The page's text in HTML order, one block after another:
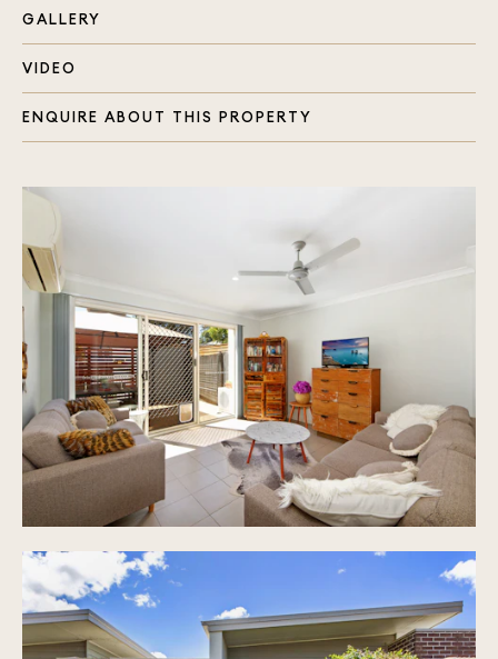
2 additional bedrooms with built in robes
air-conditioning and ceiling fan
Full enclosed single car garage plus lock up
single car undercover carport
Water tank, gas hot water system, 2 street
frontage
Low body corporate, approximately $27pw
GALLERY
VIDEO
ENQUIRE ABOUT THIS PROPERTY